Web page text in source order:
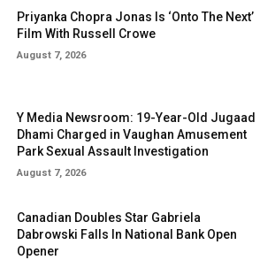
Priyanka Chopra Jonas Is ‘Onto The Next’
Film With Russell Crowe
August 7, 2026
Y Media Newsroom: 19-Year-Old Jugaad
Dhami Charged in Vaughan Amusement
Park Sexual Assault Investigation
August 7, 2026
Canadian Doubles Star Gabriela
Dabrowski Falls In National Bank Open
Opener